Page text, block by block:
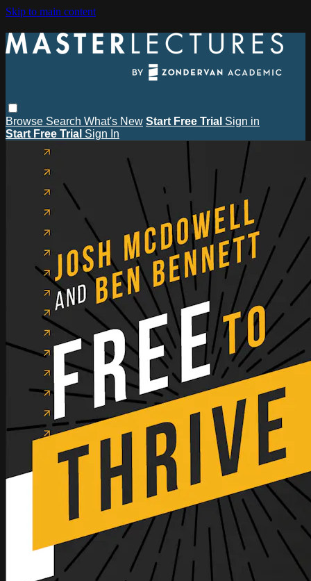
Skip to main content
Browse Search What's New Start Free Trial Sign in
Start Free Trial Sign In